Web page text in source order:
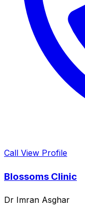
Call View Profile
Blossoms Clinic
Dr Imran Asghar